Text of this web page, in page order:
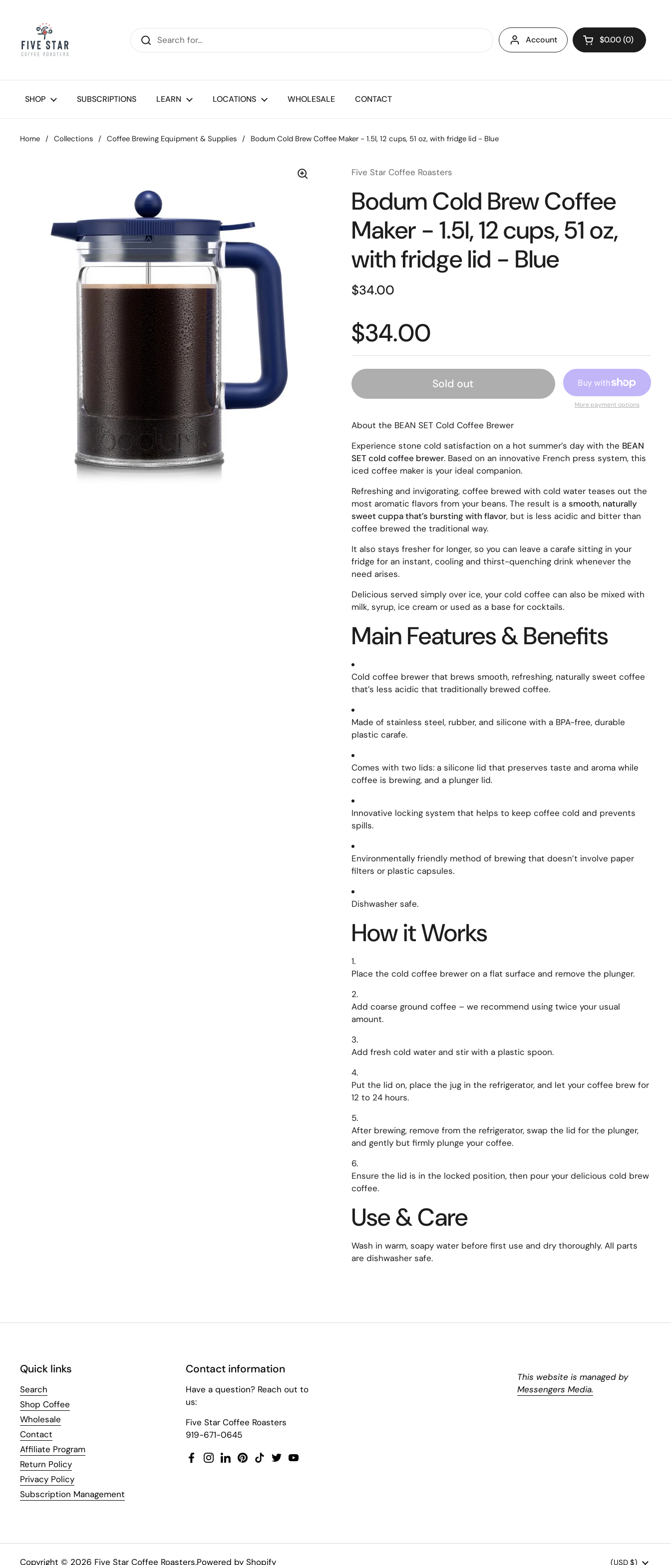
Account Open cart
$0.00 0
SHOP SUBSCRIPTIONS LEARN LOCATIONS WHOLESALE CONTACT
Home / Collections / Coffee Brewing Equipment & Supplies / Bodum Cold Brew Coffee Maker - 1.5l, 12 cups, 51 oz, with fridge lid - Blue
Five Star Coffee Roasters
Bodum Cold Brew Coffee
Maker - 1.5l, 12 cups, 51 oz,
with fridge lid - Blue
$34.00
$34.00
Sold out
More payment options
About the BEAN SET Cold Coffee Brewer
Experience stone cold satisfaction on a hot summer’s day with the BEAN
SET cold coffee brewer. Based on an innovative French press system, this
iced coffee maker is your ideal companion.
Refreshing and invigorating, coffee brewed with cold water teases out the
most aromatic flavors from your beans. The result is a smooth, naturally
sweet cuppa that’s bursting with flavor, but is less acidic and bitter than
coffee brewed the traditional way.
It also stays fresher for longer, so you can leave a carafe sitting in your
fridge for an instant, cooling and thirst-quenching drink whenever the
need arises.
Delicious served simply over ice, your cold coffee can also be mixed with
milk, syrup, ice cream or used as a base for cocktails.
Main Features & Benefits
Cold coffee brewer that brews smooth, refreshing, naturally sweet coffee
that’s less acidic that traditionally brewed coffee.
Made of stainless steel, rubber, and silicone with a BPA-free, durable
plastic carafe.
Comes with two lids: a silicone lid that preserves taste and aroma while
coffee is brewing, and a plunger lid.
Innovative locking system that helps to keep coffee cold and prevents
spills.
Environmentally friendly method of brewing that doesn’t involve paper
filters or plastic capsules.
Dishwasher safe.
How it Works
Place the cold coffee brewer on a flat surface and remove the plunger.
Add coarse ground coffee – we recommend using twice your usual
amount.
Add fresh cold water and stir with a plastic spoon.
Put the lid on, place the jug in the refrigerator, and let your coffee brew for
12 to 24 hours.
After brewing, remove from the refrigerator, swap the lid for the plunger,
and gently but firmly plunge your coffee.
Ensure the lid is in the locked position, then pour your delicious cold brew
coffee.
Use & Care
Wash in warm, soapy water before first use and dry thoroughly. All parts
are dishwasher safe.
Quick links
Search
Shop Coffee
Wholesale
Contact
Affiliate Program
Return Policy
Privacy Policy
Subscription Management
Contact information
Have a question? Reach out to
us:
Five Star Coffee Roasters
919-671-0645
Facebook
Instagram
LinkedInPinterest
TikTokTwitterYouTube
This website is managed by
Messengers Media.
Copyright © 2026 Five Star Coffee Roasters.Powered by Shopify Country/region
(USD $)